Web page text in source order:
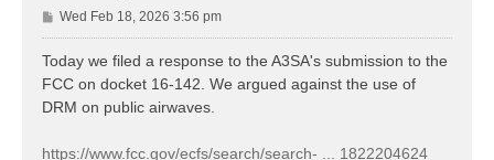
P
o
Wed Feb 18, 2026 3:56 pm
Today we filed a response to the A3SA's submission to the
FCC on docket 16-142. We argued against the use of
DRM on public airwaves.
https://www.fcc.gov/ecfs/search/search- ... 1822204624